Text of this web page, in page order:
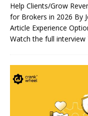
Help Clients/Grow
for Brokers in 2026 By
Article Experience
Watch the full